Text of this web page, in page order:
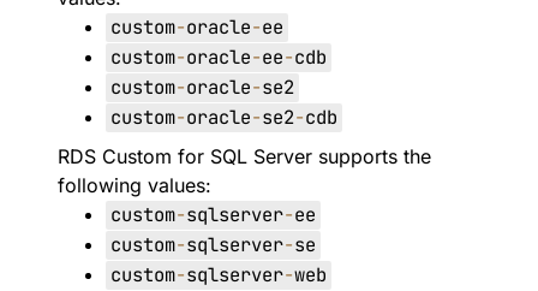
custom-oracle-ee
custom-oracle-ee-cdb
custom-oracle-se2
custom-oracle-se2-cdb
RDS Custom for SQL Server supports the
following values:
custom-sqlserver-ee
custom-sqlserver-se
custom-sqlserver-web